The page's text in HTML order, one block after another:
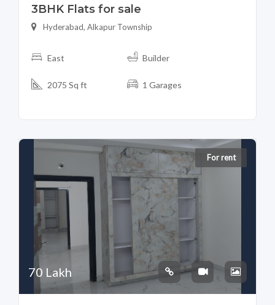
3BHK Flats for sale
Hyderabad, Alkapur Township
East Builder
2075 Sq ft 1 Garages
For rent
70 Lakh